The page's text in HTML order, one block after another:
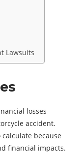
Lawsuits
losses
accident.
because
financial impacts.